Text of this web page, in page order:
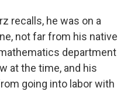
recalls, he was on a
not far from his native
department
at the time, and his
going into labor with